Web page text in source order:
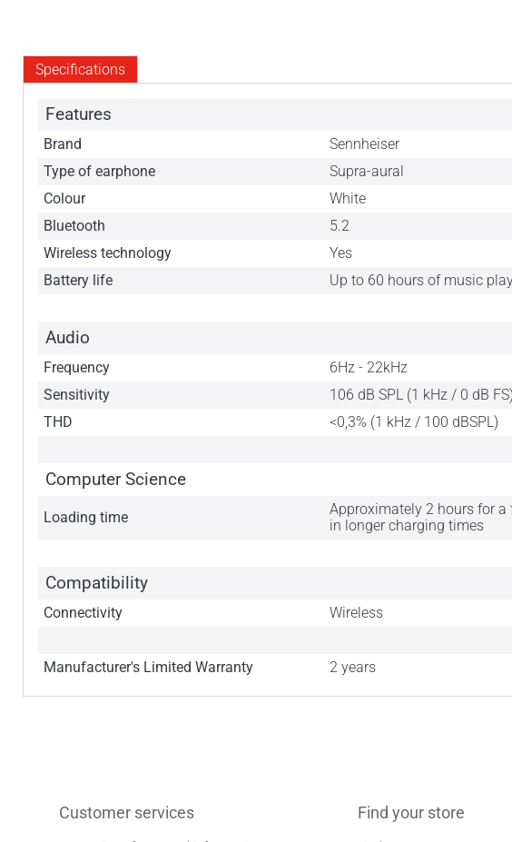
Specifications
Features
Brand
Sennheiser
Type of earphone
Supra-aural
Colour
White
Bluetooth
5.2
Wireless technology
Yes
Battery life
Up to 60 hours of music
Audio
Frequency
6Hz - 22kHz
Sensitivity
106 dB SPL (1 kHz / 0 dB FS)
THD
<0,3% (1 kHz / 100 dBSPL)
Computer Science
Loading time
Approximately 2 hours for a
in longer charging times
Compatibility
Connectivity Wireless
Manufacturer's Limited Warranty 2 years
Customer services Find your store